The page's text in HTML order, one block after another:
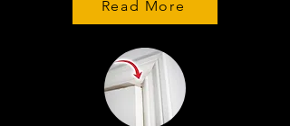
Read More